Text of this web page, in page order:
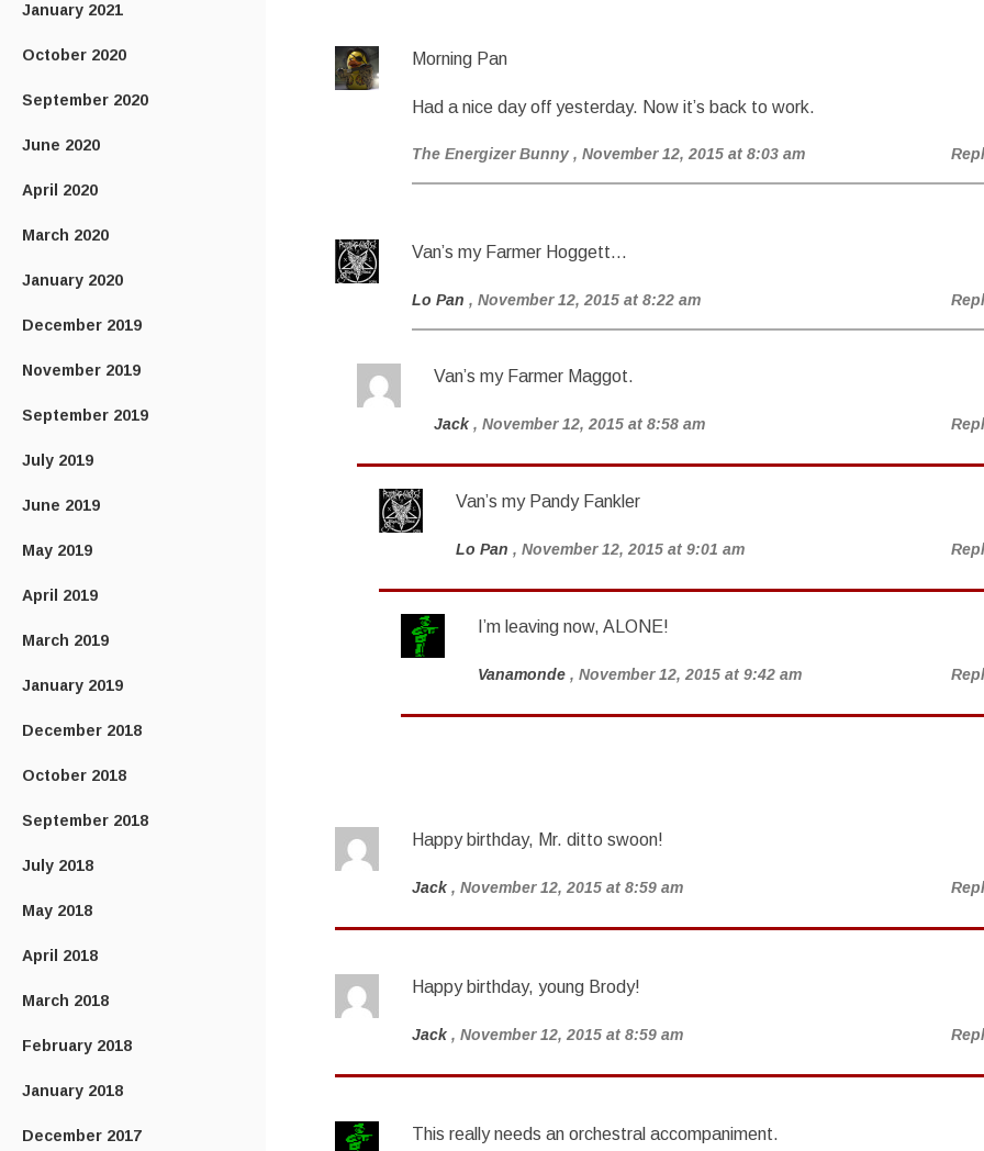
January 2021
October 2020
September 2020
June 2020
April 2020
March 2020
January 2020
December 2019
November 2019
September 2019
July 2019
June 2019
May 2019
April 2019
March 2019
January 2019
December 2018
October 2018
September 2018
July 2018
May 2018
April 2018
March 2018
February 2018
January 2018
December 2017
Morning Pan
Had a nice day off yesterday. Now it’s back to work.
The Energizer Bunny , November 12, 2015 at 8:03 am
Van’s my Farmer Hoggett…
Lo Pan , November 12, 2015 at 8:22 am
Van’s my Farmer Maggot.
Jack , November 12, 2015 at 8:58 am
Van’s my Pandy Fankler
Lo Pan , November 12, 2015 at 9:01 am
I’m leaving now, ALONE!
Vanamonde , November 12, 2015 at 9:42 am
Happy birthday, Mr. ditto swoon!
Jack , November 12, 2015 at 8:59 am
Happy birthday, young Brody!
Jack , November 12, 2015 at 8:59 am
This really needs an orchestral accompaniment.